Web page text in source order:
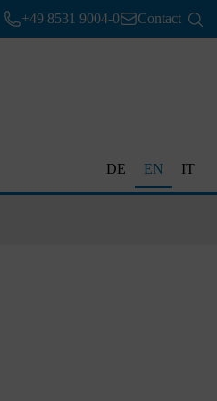
+49 8531 9004-0 Contact
DE EN IT